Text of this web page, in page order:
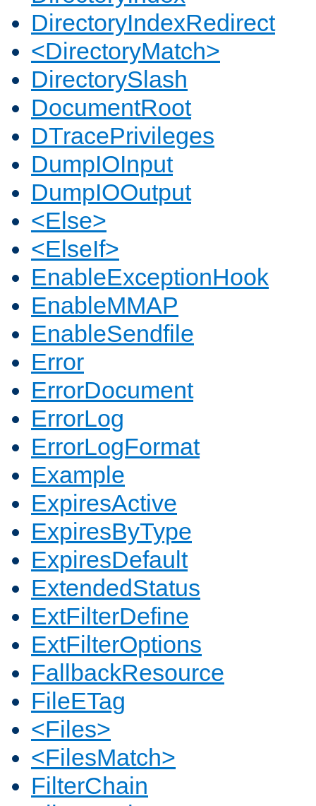
DirectoryIndexRedirect
<DirectoryMatch>
DirectorySlash
DocumentRoot
DTracePrivileges
DumpIOInput
DumpIOOutput
<Else>
<ElseIf>
EnableExceptionHook
EnableMMAP
EnableSendfile
Error
ErrorDocument
ErrorLog
ErrorLogFormat
Example
ExpiresActive
ExpiresByType
ExpiresDefault
ExtendedStatus
ExtFilterDefine
ExtFilterOptions
FallbackResource
FileETag
<Files>
<FilesMatch>
FilterChain